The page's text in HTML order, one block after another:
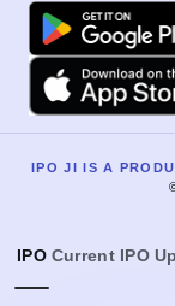
Google Play
Apple
IPO JI IS A
IPO Current IPO